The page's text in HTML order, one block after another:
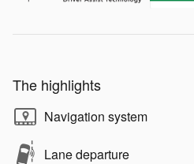
The highlights
Navigation system
Lane departure